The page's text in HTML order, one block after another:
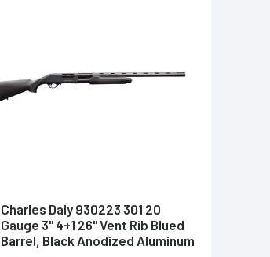
Charles Daly 930223 301 20
Gauge 3" 4+1 26" Vent Rib Blued
Barrel, Black Anodized Aluminum